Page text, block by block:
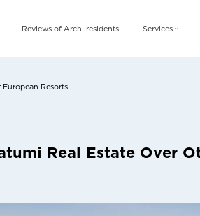
Reviews of Archi residents Services
Resorts
Real Estate Over